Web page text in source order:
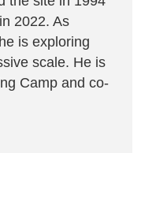
2022. As
is exploring
scale. He is
Camp and co-